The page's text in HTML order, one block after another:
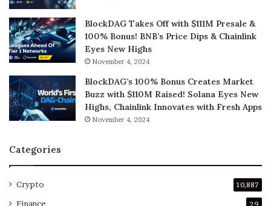
BlockDAG Takes Off with $111M Presale &
100% Bonus! BNB’s Price Dips & Chainlink
Eyes New Highs
November 4, 2024
BlockDAG’s 100% Bonus Creates Market
Buzz with $110M Raised! Solana Eyes New
Highs, Chainlink Innovates with Fresh Apps
November 4, 2024
Categories
Crypto 10,887
Finance 29